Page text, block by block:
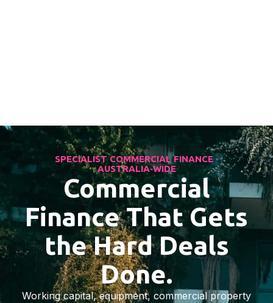
SPECIALIST COMMERCIAL FINANCE ·
AUSTRALIA‑WIDE
Commercial
Finance That Gets
the Hard Deals
Done.
Working capital, equipment, commercial property